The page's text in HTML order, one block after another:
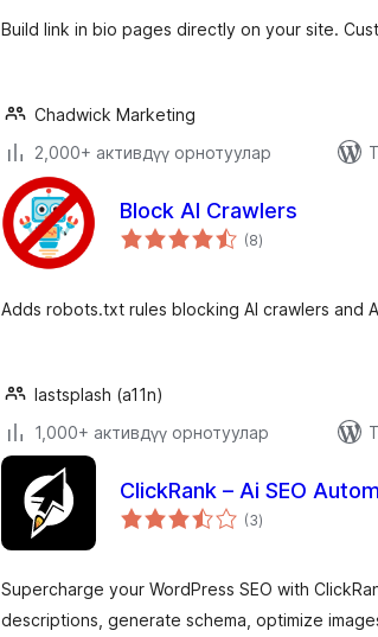
Build link in bio pages directly on your site.
Chadwick Marketing
2,000+ активдүү орнотуулар
Block AI Crawlers
(8total
ratings
)
Adds robots.txt rules blocking AI crawlers and
lastsplash (a11n)
1,000+ активдүү орнотуулар
ClickRank – Ai SEO
(3total
ratings
)
Supercharge your WordPress SEO with
descriptions, generate schema, optimize